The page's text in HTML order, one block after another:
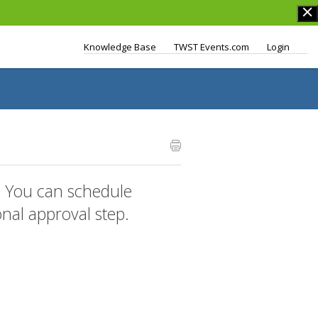
Knowledge Base TWST Events.com Login
can schedule
approval step.